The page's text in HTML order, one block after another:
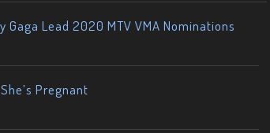
Gaga Lead 2020 MTV VMA Nominations
Pregnant